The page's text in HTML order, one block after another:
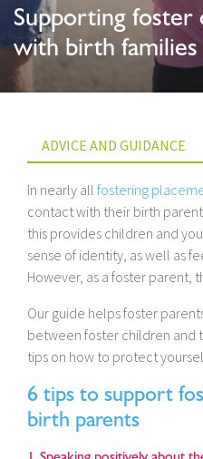
Supporting foster
with birth families
In nearly all fostering
contact with their birth
this provides children and
sense of identity, as well as
However, as a foster parent,
Our guide helps foster
between foster children and
tips on how to protect
6 tips to support
birth parents